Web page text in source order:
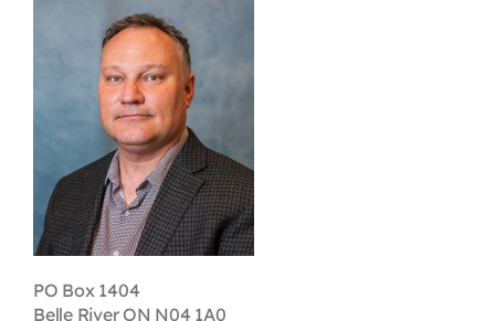
First Resort
Bookstore
Conferences & Training
The Centre
PO Box 1404
Belle River ON N04 1A0